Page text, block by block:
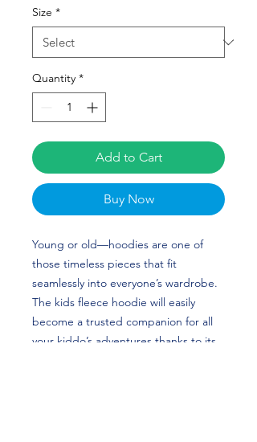
Size *
Quantity *
Add to Cart
Buy Now
Young or old—hoodies are one of
those timeless pieces that fit
seamlessly into everyone’s wardrobe.
The kids fleece hoodie will easily
become a trusted companion for all
your kiddo’s adventures thanks to its